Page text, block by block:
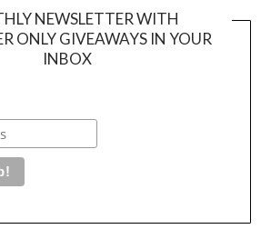
NEWSLETTER WITH
ONLY GIVEAWAYS IN YOUR
INBOX